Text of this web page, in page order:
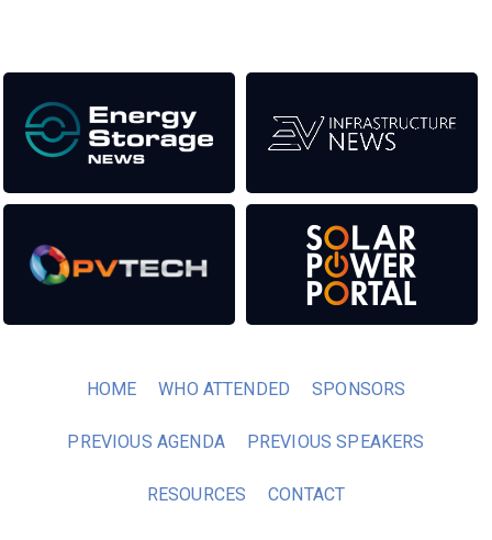
HOME WHO ATTENDED SPONSORS
PREVIOUS AGENDA PREVIOUS SPEAKERS
RESOURCES CONTACT